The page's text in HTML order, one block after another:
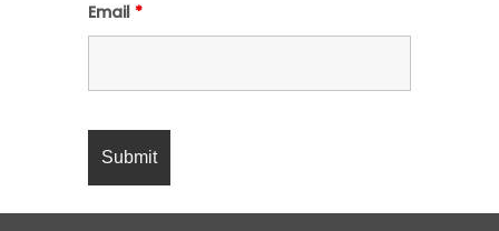
Email *